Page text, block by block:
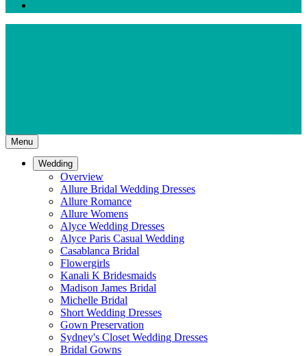
Menu
Wedding
Overview
Allure Bridal Wedding Dresses
Allure Romance
Allure Womens
Alyce Wedding Dresses
Alyce Paris Casual Wedding
Casablanca Bridal
Flowergirls
Kanali K Bridesmaids
Madison James Bridal
Michelle Bridal
Short Wedding Dresses
Gown Preservation
Sydney's Closet Wedding Dresses
Bridal Gowns